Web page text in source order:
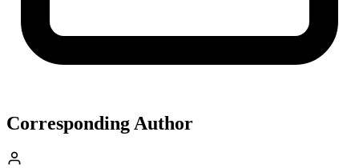
Corresponding Author